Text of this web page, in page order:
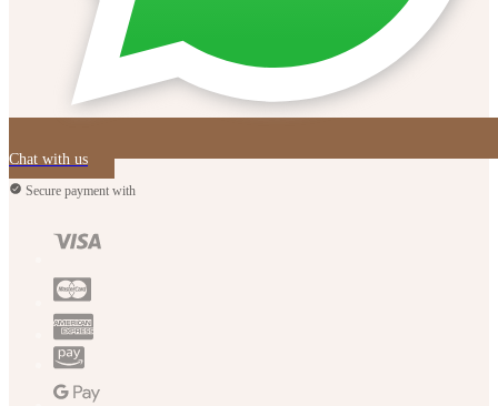
Chat with us
Secure payment with